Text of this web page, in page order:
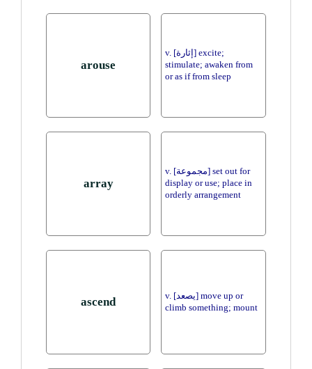
arouse
v. [إثارة] excite;
stimulate; awaken from
or as if from sleep
array
v. [مجموعة] set out for
display or use; place in
orderly arrangement
ascend
v. [يصعد] move up or
climb something; mount